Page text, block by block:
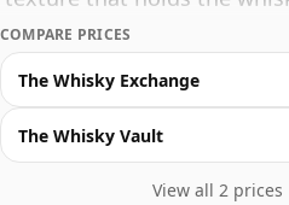
the course of an evening
COMPARE PRICES
The Whisky Exchange
The Whisky Vault
View all 2 prices